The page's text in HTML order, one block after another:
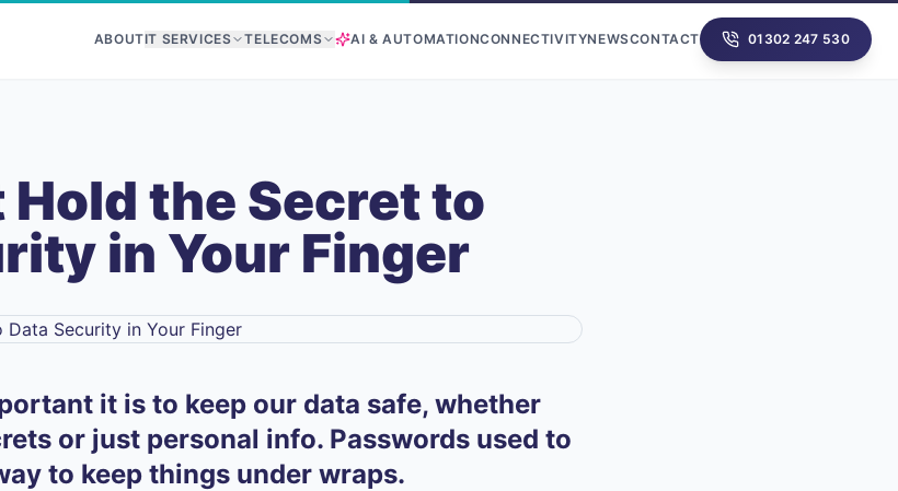
ABOUTIT SERVICES TELECOMS AI & AUTOMATIONCONNECTIVITYNEWSCONTACT 01302 247 530
Hold the Secret to
in Your Finger
it is to keep our data safe, whether
or just personal info. Passwords used to
to keep things under wraps.